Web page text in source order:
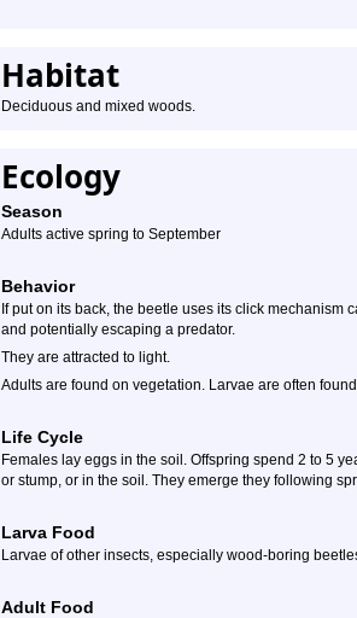
Habitat
Deciduous and mixed woods.
Ecology
Season
Adults active spring to September
Behavior
If put on its back, the beetle uses its click mechanism
and potentially escaping a predator.
They are attracted to light.
Adults are found on vegetation. Larvae are often
Life Cycle
Females lay eggs in the soil. Offspring spend 2 to 5
or stump, or in the soil. They emerge they following
Larva Food
Larvae of other insects, especially wood-boring
Adult Food